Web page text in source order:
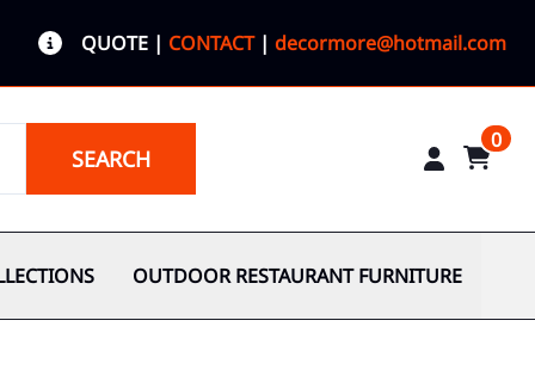
QUOTE | CONTACT| decormore@hotmail.com
SEARCH
0
OUTDOOR RESTAURANT FURNITURE